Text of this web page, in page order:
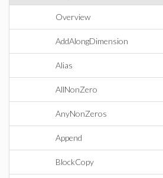
Overview
AddAlongDimension
Alias
AllNonZero
AnyNonZeros
Append
BlockCopy